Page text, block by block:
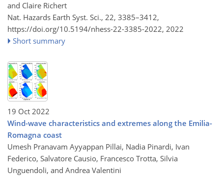
and Claire Richert
Nat. Hazards Earth Syst. Sci., 22, 3385–3412,
https://doi.org/10.5194/nhess-22-3385-2022, 2022
Short summary
19 Oct 2022
Wind-wave characteristics and extremes along the Emilia-
Romagna coast
Umesh Pranavam Ayyappan Pillai, Nadia Pinardi, Ivan
Federico, Salvatore Causio, Francesco Trotta, Silvia
Unguendoli, and Andrea Valentini